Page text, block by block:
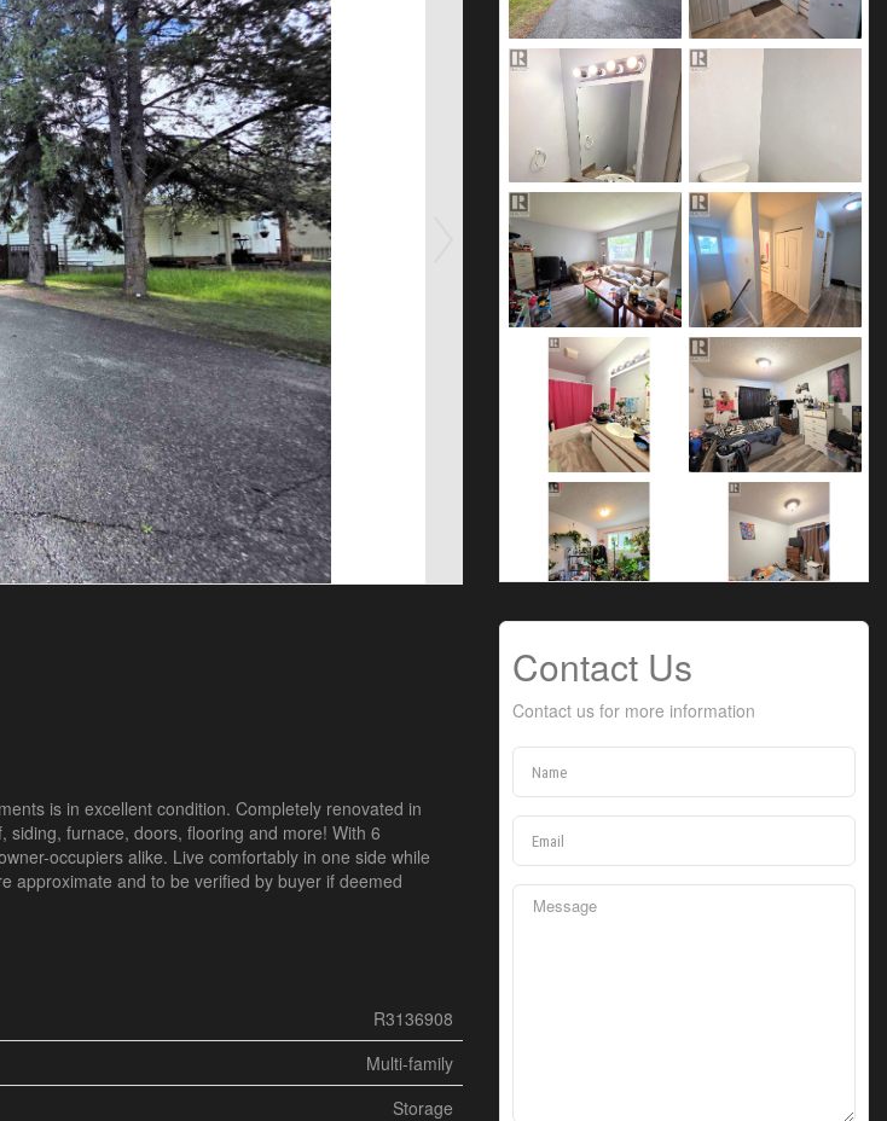
is in excellent condition. Completely renovated in
furnace, doors, flooring and more! With 6
occupiers alike. Live comfortably in one side while
approximate and to be verified by buyer if deemed
R3136908
Multi-family
Storage
Contact Us
Contact us for more information